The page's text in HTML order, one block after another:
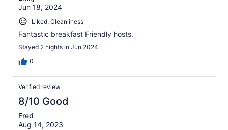
Jun 18, 2024
Liked: Cleanliness
Fantastic breakfast Friendly hosts.
Stayed 2 nights in Jun 2024
0
Verified review
8/10 Good
Fred
Aug 14, 2023